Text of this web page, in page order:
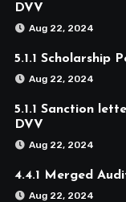
DVV
Aug 22, 2024
5.1.1 Scholarship
Aug 22, 2024
5.1.1 Sanction
DVV
Aug 22, 2024
4.4.1 Merged
Aug 22, 2024